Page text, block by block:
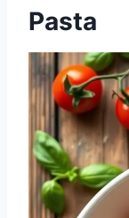
Pasta